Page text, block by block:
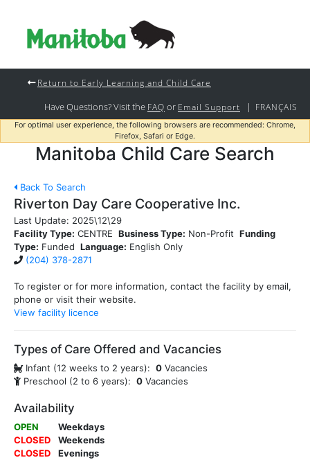
Return to Early Learning and Child Care
Have Questions? Visit the FAQ or Email Support | FRANÇAIS
For optimal user experience, the following browsers are recommended: Chrome,
Firefox, Safari or Edge.
Manitoba Child Care Search
Back To Search
Riverton Day Care Cooperative Inc.
Last Update: 2025\12\29
Facility Type: CENTRE Business Type: Non-Profit Funding
Type: Funded Language: English Only
(204) 378-2871
To register or for more information, contact the facility by email,
phone or visit their website.
View facility licence
Types of Care Offered and Vacancies
Infant (12 weeks to 2 years): 0 Vacancies
Preschool (2 to 6 years): 0 Vacancies
Availability
OPEN
Weekdays
CLOSED
Weekends
CLOSED
Evenings